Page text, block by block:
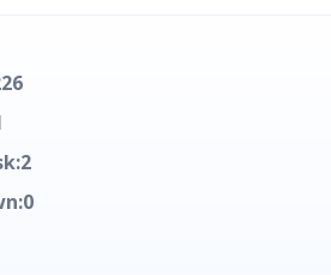
2
0